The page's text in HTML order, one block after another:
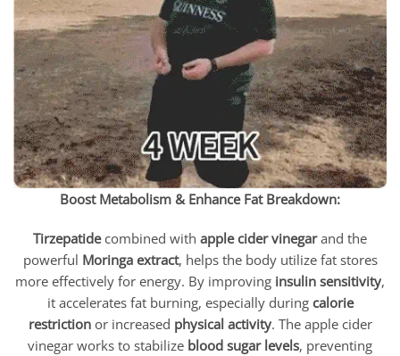
Boost Metabolism & Enhance Fat Breakdown:
Tirzepatidecombined with apple cider vinegarand the
powerful Moringa extract, helps the body utilize fat stores
more effectively for energy. By improving insulin sensitivity,
it accelerates fat burning, especially during calorie
restrictionor increased physical activity. The apple cider
vinegar works to stabilize blood sugar levels, preventing